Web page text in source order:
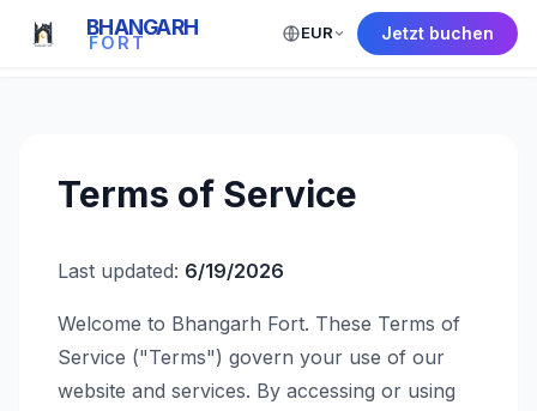
← Back to Home
BHANGARH
FORT EUR Jetzt buchen
Terms of Service
Last updated: 6/19/2026
Welcome to Bhangarh Fort. These Terms of
Service ("Terms") govern your use of our
website and services. By accessing or using